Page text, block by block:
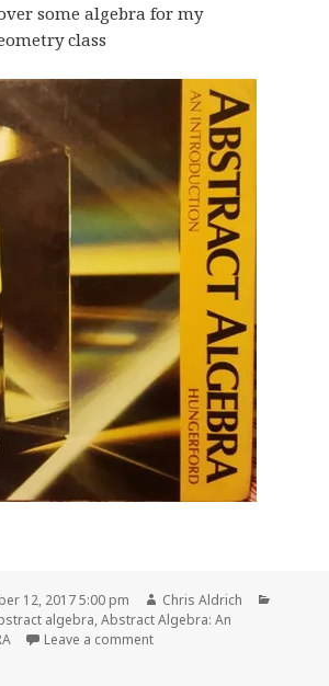
some algebra for my
class
12, 2017 5:00 pm Author
Chris Aldrich
algebra,Abstract Algebra: An
Leave a commenton 📖 Read pages 39-62